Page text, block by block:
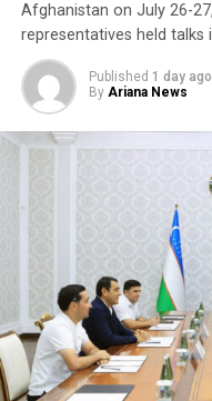
Iraq,
efforts
drive
Afghanistan on July 26-
representatives held talks
Published 1 day ago
By Ariana News